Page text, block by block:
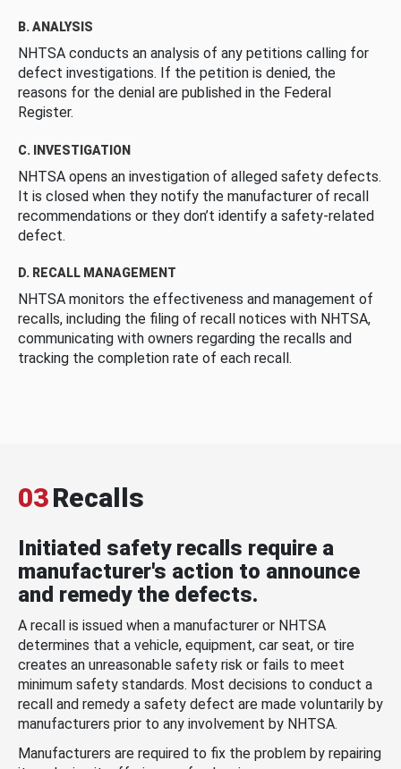
B. ANALYSIS
NHTSA conducts an analysis of any petitions calling for
defect investigations. If the petition is denied, the
reasons for the denial are published in the Federal
Register.
C. INVESTIGATION
NHTSA opens an investigation of alleged safety defects.
It is closed when they notify the manufacturer of recall
recommendations or they don’t identify a safety-related
defect.
D. RECALL MANAGEMENT
NHTSA monitors the effectiveness and management of
recalls, including the filing of recall notices with NHTSA,
communicating with owners regarding the recalls and
tracking the completion rate of each recall.
03Recalls
Initiated safety recalls require a
manufacturer's action to announce
and remedy the defects.
A recall is issued when a manufacturer or NHTSA
determines that a vehicle, equipment, car seat, or tire
creates an unreasonable safety risk or fails to meet
minimum safety standards. Most decisions to conduct a
recall and remedy a safety defect are made voluntarily by
manufacturers prior to any involvement by NHTSA.
Manufacturers are required to fix the problem by repairing